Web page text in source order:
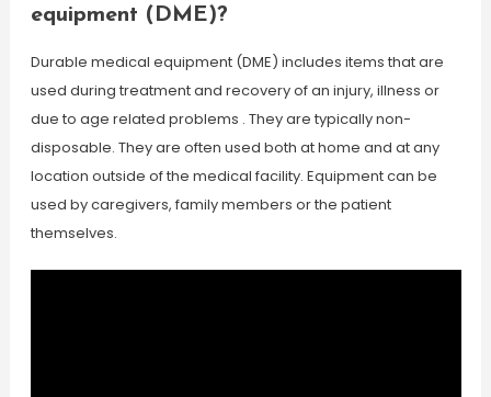
equipment (DME)?
Durable medical equipment (DME) includes items that are
used during treatment and recovery of an injury, illness or
due to age related problems . They are typically non-
disposable. They are often used both at home and at any
location outside of the medical facility. Equipment can be
used by caregivers, family members or the patient
themselves.